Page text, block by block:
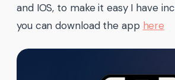
and IOS, to make it easy I have
you can download the app here